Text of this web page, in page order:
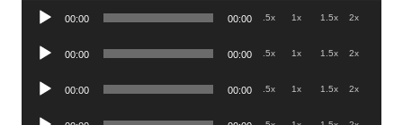
Audio
00:00 00:00 .5x 1x 1.5x 2x
Audio
00:00 00:00 .5x 1x 1.5x 2x
Audio
00:00 00:00 .5x 1x 1.5x 2x
Audio